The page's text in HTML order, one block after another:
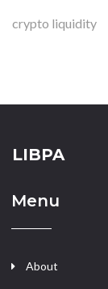
crypto liquidity
LIBPA
Menu
About